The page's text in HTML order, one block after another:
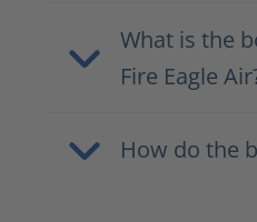
What is the
Fire Eagle
How do the